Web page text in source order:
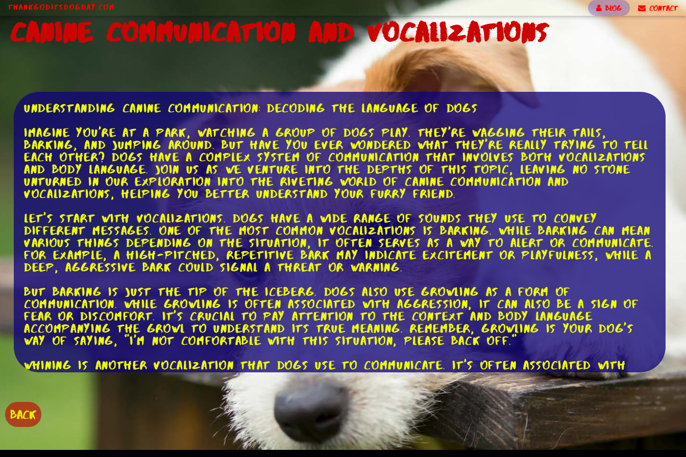
ThankGodItsDogDay.com BLOG CONTACT
Canine Communication and Vocalizations
Understanding Canine Communication: Decoding the Language of Dogs
Imagine you're at a park, watching a group of dogs play. They're wagging their tails,
barking, and jumping around. But have you ever wondered what they're really trying to tell
each other? Dogs have a complex system of communication that involves both vocalizations
and body language. Join us as we venture into the depths of this topic, leaving no stone
unturned in our exploration into the riveting world of canine communication and
vocalizations, helping you better understand your furry friend.
Let's start with vocalizations. Dogs have a wide range of sounds they use to convey
different messages. One of the most common vocalizations is barking. While barking can mean
various things depending on the situation, it often serves as a way to alert or communicate.
For example, a high-pitched, repetitive bark may indicate excitement or playfulness, while a
deep, aggressive bark could signal a threat or warning.
But barking is just the tip of the iceberg. Dogs also use growling as a form of
communication. While growling is often associated with aggression, it can also be a sign of
fear or discomfort. It's crucial to pay attention to the context and body language
accompanying the growl to understand its true meaning. Remember, growling is your dog's
way of saying, "I'm not comfortable with this situation, please back off."
Whining is another vocalization that dogs use to communicate. It's often associated with
seeking attention, expressing frustration, or even pain. A high-pitched, continuous whine
could mean your dog is trying to get your attention or is feeling anxious about something.
On the other hand, a low, mournful whine might indicate discomfort or pain. It's essential
to observe your dog's body language to decipher the exact message behind the whining.
Now, let's shift our focus to body language. Dogs have an incredible ability to express
their emotions through their posture, facial expressions, and tail wagging. Understanding
BACK